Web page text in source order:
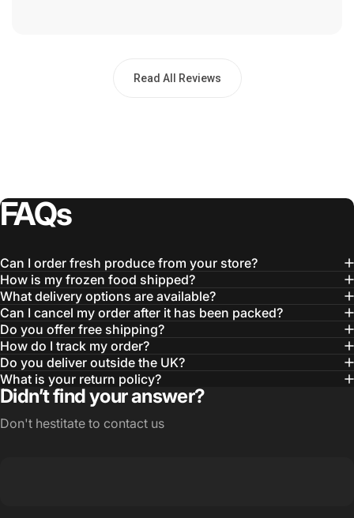
Read All Reviews
FAQs
Can I order fresh produce from your store?
How is my frozen food shipped?
What delivery options are available?
Can I cancel my order after it has been packed?
Do you offer free shipping?
How do I track my order?
Do you deliver outside the UK?
What is your return policy?
Didn’t find your answer?
Don't hestitate to contact us